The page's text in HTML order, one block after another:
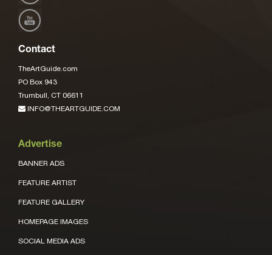
Contact
TheArtGuide.com
PO Box 943
Trumbull, CT 06611
INFO@THEARTGUIDE.COM
Advertise
BANNER ADS
FEATURE ARTIST
FEATURE GALLERY
HOMEPAGE IMAGES
SOCIAL MEDIA ADS